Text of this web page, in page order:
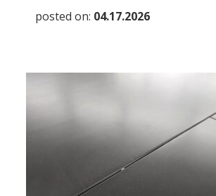
posted on: 04.17.2026